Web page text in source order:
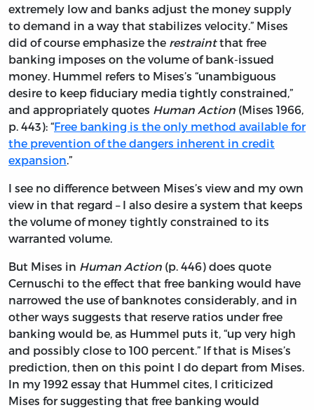
extremely low and banks adjust the money supply
to demand in a way that stabilizes velocity.” Mises
did of course emphasize the restraintthat free
banking imposes on the volume of bank-issued
money. Hummel refers to Mises’s “unambiguous
desire to keep fiduciary media tightly constrained,”
and appropriately quotes Human Action (Mises 1966,
p. 443): “Free banking is the only method available for
the prevention of the dangers inherent in credit
expansion.”
I see no difference between Mises’s view and my own
view in that regard – I also desire a system that keeps
the volume of money tightly constrained to its
warranted volume.
But Mises in Human Action (p. 446) does quote
Cernuschi to the effect that free banking would have
narrowed the use of banknotes considerably, and in
other ways suggests that reserve ratios under free
banking would be, as Hummel puts it, “up very high
and possibly close to 100 percent.” If that is Mises’s
prediction, then on this point I do depart from Mises.
In my 1992 essay that Hummel cites, I criticized
Mises for suggesting that free banking would